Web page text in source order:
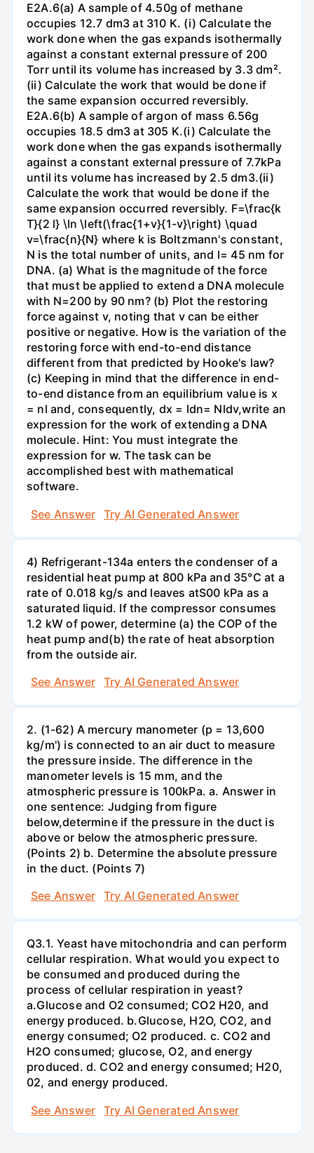
E2A.6(a) A sample of 4.50g of methane
occupies 12.7 dm3 at 310 K. (i) Calculate the
work done when the gas expands isothermally
against a constant external pressure of 200
Torr until its volume has increased by 3.3 dm².
(ii) Calculate the work that would be done if
the same expansion occurred reversibly.
E2A.6(b) A sample of argon of mass 6.56g
occupies 18.5 dm3 at 305 K.(i) Calculate the
work done when the gas expands isothermally
against a constant external pressure of 7.7kPa
until its volume has increased by 2.5 dm3.(ii)
Calculate the work that would be done if the
same expansion occurred reversibly. F=\frac{k
T}{2 l} \ln \left(\frac{1+v}{1-v}\right) \quad
v=\frac{n}{N} where k is Boltzmann's constant,
N is the total number of units, and l= 45 nm for
DNA. (a) What is the magnitude of the force
that must be applied to extend a DNA molecule
with N=200 by 90 nm? (b) Plot the restoring
force against v, noting that v can be either
positive or negative. How is the variation of the
restoring force with end-to-end distance
different from that predicted by Hooke's law?
(c) Keeping in mind that the difference in end-
to-end distance from an equilibrium value is x
= nl and, consequently, dx = ldn= Nldv,write an
expression for the work of extending a DNA
molecule. Hint: You must integrate the
expression for w. The task can be
accomplished best with mathematical
software.
See Answer
Try AI Generated Answer
4) Refrigerant-134a enters the condenser of a
residential heat pump at 800 kPa and 35°C at a
rate of 0.018 kg/s and leaves atS00 kPa as a
saturated liquid. If the compressor consumes
1.2 kW of power, determine (a) the COP of the
heat pump and(b) the rate of heat absorption
from the outside air.
See Answer
Try AI Generated Answer
2. (1-62) A mercury manometer (p = 13,600
kg/m') is connected to an air duct to measure
the pressure inside. The difference in the
manometer levels is 15 mm, and the
atmospheric pressure is 100kPa. a. Answer in
one sentence: Judging from figure
below,determine if the pressure in the duct is
above or below the atmospheric pressure.
(Points 2) b. Determine the absolute pressure
in the duct. (Points 7)
See Answer
Try AI Generated Answer
Q3.1. Yeast have mitochondria and can perform
cellular respiration. What would you expect to
be consumed and produced during the
process of cellular respiration in yeast?
a.Glucose and O2 consumed; CO2 H20, and
energy produced. b.Glucose, H2O, CO2, and
energy consumed; O2 produced. c. CO2 and
H2O consumed; glucose, O2, and energy
produced. d. CO2 and energy consumed; H20,
02, and energy produced.
See Answer
Try AI Generated Answer